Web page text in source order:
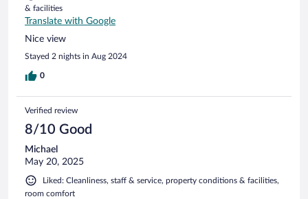
& facilities
Translate with Google
Nice view
Stayed 2 nights in Aug 2024
0
Verified review
8/10 Good
Michael
May 20, 2025
Liked: Cleanliness, staff & service, property conditions & facilities,
room comfort